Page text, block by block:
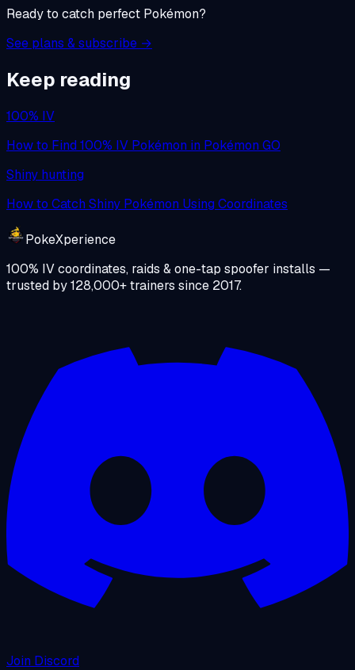
Ready to catch perfect Pokémon?
See plans & subscribe →
Keep reading
100% IV
How to Find 100% IV Pokémon in Pokémon GO
Shiny hunting
How to Catch Shiny Pokémon Using Coordinates
PokeXperience
100% IV coordinates, raids & one-tap spoofer installs —
trusted by128,000+trainers since 2017.
Join Discord